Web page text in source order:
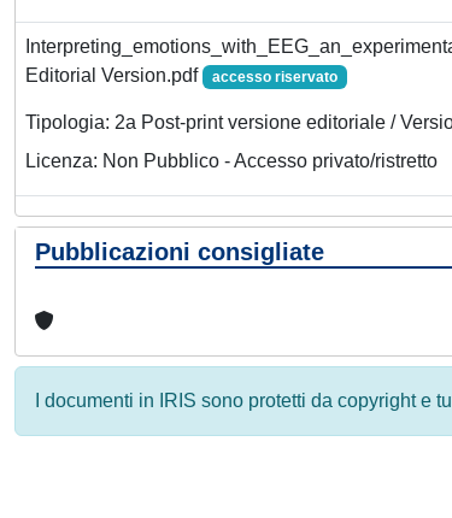
Editorial Version.pdf
accesso riservato
Tipologia: 2a Post-print versione editoriale /
Licenza: Non Pubblico - Accesso privato/ristretto
Pubblicazioni consigliate
I documenti in IRIS sono protetti da copyright e